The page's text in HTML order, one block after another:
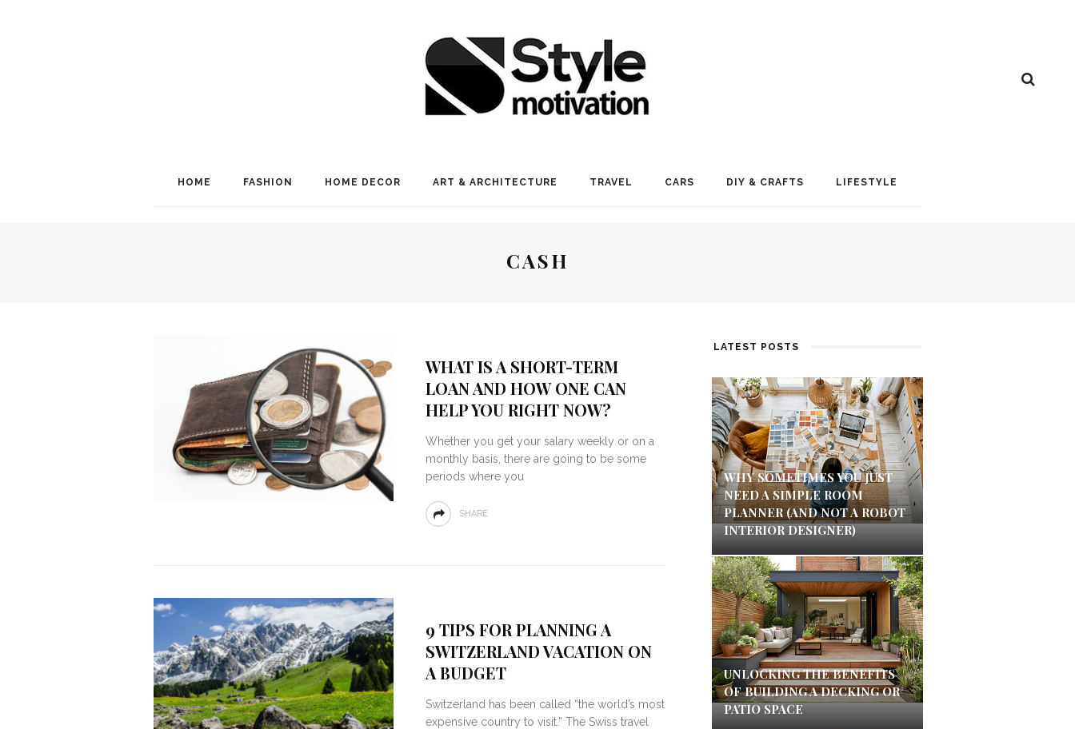
HOME FASHION HOME DECOR ART & ARCHITECTURE TRAVEL CARS DIY & CRAFTS LIFESTYLE
CASH
WHAT IS A SHORT-TERM
LOAN AND HOW ONE CAN
HELP YOU RIGHT NOW?
Whether you get your salary weekly or on a
monthly basis, there are going to be some
periods where you
SHARE
9 TIPS FOR PLANNING A
SWITZERLAND VACATION ON
A BUDGET
Switzerland has been called “the world’s most
expensive country to visit.” The Swiss travel
LATEST POSTS
WHY SOMETIMES YOU JUST
NEED A SIMPLE ROOM
PLANNER (AND NOT A ROBOT
INTERIOR DESIGNER)
UNLOCKING THE BENEFITS
OF BUILDING A DECKING OR
PATIO SPACE